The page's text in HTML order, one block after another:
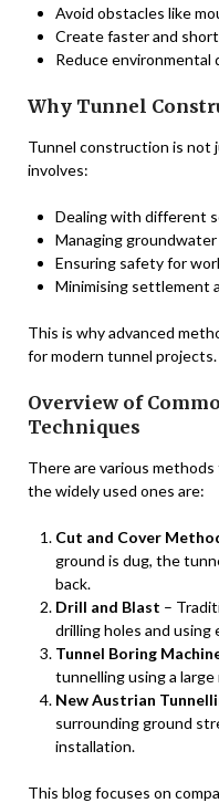
Avoid obstacles like
Create faster and
Reduce environmental
Why Tunnel
Tunnel construction is not
involves:
Dealing with different
Managing
Ensuring safety for
Minimising settlement
This is why advanced
for modern tunnel projects.
Overview of
Techniques
There are various
the widely used ones are:
Cut and Cover
ground is dug, the
back.
Drill and Blast –
drilling holes and using
Tunnel Boring
tunnelling using a large
New Austrian
surrounding ground
installation.
This blog focuses on